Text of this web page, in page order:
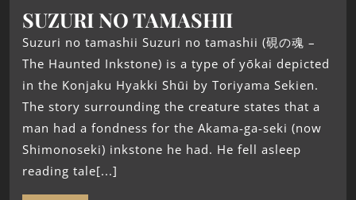
SUZURI NO TAMASHII
Suzuri no tamashii Suzuri no tamashii (硯の魂 –
The Haunted Inkstone) is a type of yōkai depicted
in the Konjaku Hyakki Shūi by Toriyama Sekien.
The story surrounding the creature states that a
man had a fondness for the Akama-ga-seki (now
Shimonoseki) inkstone he had. He fell asleep
reading tale[...]